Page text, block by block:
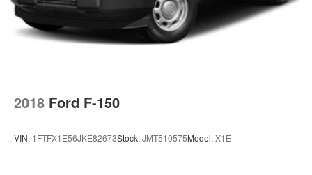
2018 Ford F-150
VIN: 1FTFX1E56JKE82673Stock:JMT510575Model:X1E